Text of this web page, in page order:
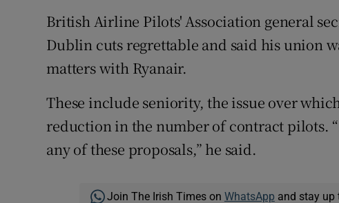
British Airline Pilots' Association general
Dublin cuts regrettable and said his union
matters with Ryanair.
These include seniority, the issue over
reduction in the number of contract pilots.
any of these proposals,” he said.
Join The Irish Times on WhatsApp and stay up